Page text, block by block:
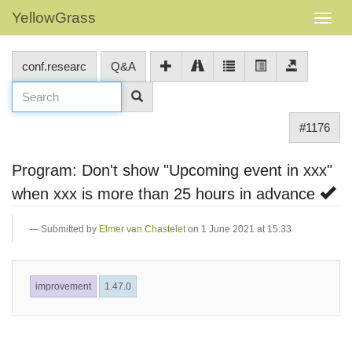
YellowGrass
conf.researc Q&A
#1176
Program: Don't show "Upcoming event in xxx"
when xxx is more than 25 hours in advance
Submitted by Elmer van Chastelet on 1 June 2021 at 15:33
improvement 1.47.0